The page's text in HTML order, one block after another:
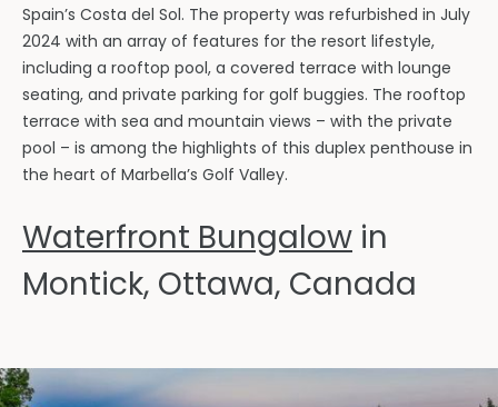
Spain’s Costa del Sol. The property was refurbished in July
2024 with an array of features for the resort lifestyle,
including a rooftop pool, a covered terrace with lounge
seating, and private parking for golf buggies. The rooftop
terrace with sea and mountain views – with the private
pool – is among the highlights of this duplex penthouse in
the heart of Marbella’s Golf Valley.
Waterfront Bungalow in
Montick, Ottawa, Canada